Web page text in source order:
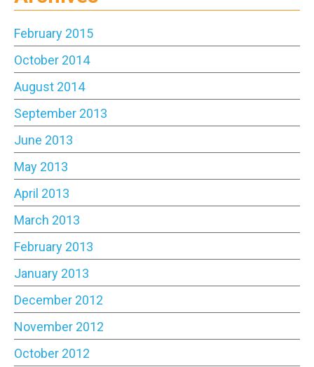
February 2015
October 2014
August 2014
September 2013
June 2013
May 2013
April 2013
March 2013
February 2013
January 2013
December 2012
November 2012
October 2012